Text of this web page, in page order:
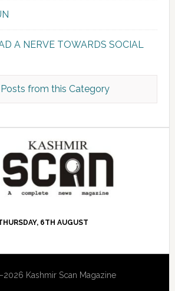
A NERVE TOWARDS SOCIAL
Posts from this Category
6TH AUGUST
Kashmir Scan Magazine